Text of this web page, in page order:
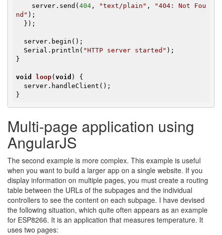
    server.send(
404 , "text/plain" ,
"404: Not Fou
nd" );
  Serial.println(
"HTTP server started" );
}
void loop(void )
{
}
Multi-page application using
AngularJS
The second example is more complex. This example is useful
when you want to build a larger app on a single website. If you
display information on multiple pages, you must create a routing
table between the URLs of the subpages and the individual
controllers to see the content on each subpage. I have devised
the following situation, which quite often appears as an example
for ESP8266. It is an application that measures temperature. It
uses two pages: